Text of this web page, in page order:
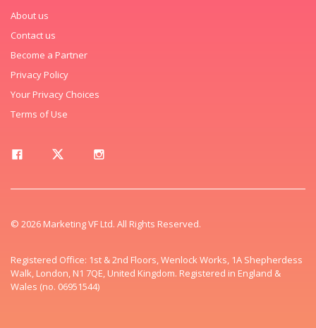
About us
Contact us
Become a Partner
Privacy Policy
Your Privacy Choices
Terms of Use
© 2026 Marketing VF Ltd. All Rights Reserved.
Registered Office: 1st & 2nd Floors, Wenlock Works, 1A Shepherdess
Walk, London, N1 7QE, United Kingdom. Registered in England &
Wales (no. 06951544)